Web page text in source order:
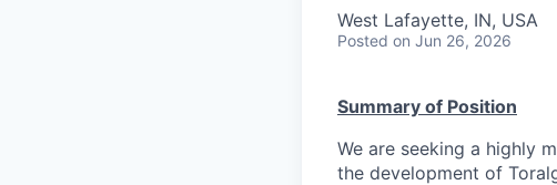
West Lafayette, IN, USA
Posted on Jun 26, 2026
Summary of Position
We are seeking a highly
the development of